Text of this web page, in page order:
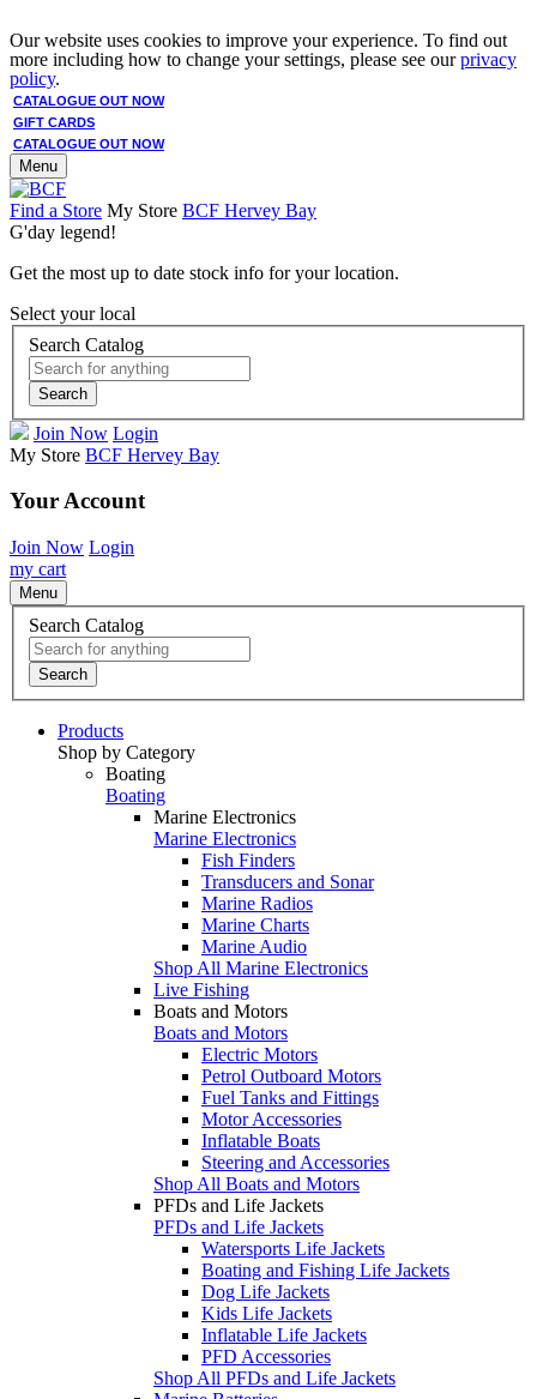
Our website uses cookies to improve your experience. To find out
more including how to change your settings, please see ourprivacy
policy.
CATALOGUE OUT NOW
GIFT CARDS
CATALOGUE OUT NOW
Menu
Find a Store My Store BCF Hervey Bay
G'day legend!
Get the most up to date stock info for your location.
Select your local
Search Catalog
Search
Join Now Login
My Store BCF Hervey Bay
Your Account
Join Now Login
my cart
Menu
Search Catalog
Search
Products
Shop by Category
Boating
Boating
Marine Electronics
Marine Electronics
Fish Finders
Transducers and Sonar
Marine Radios
Marine Charts
Marine Audio
Shop All Marine Electronics
Live Fishing
Boats and Motors
Boats and Motors
Electric Motors
Petrol Outboard Motors
Fuel Tanks and Fittings
Motor Accessories
Inflatable Boats
Steering and Accessories
Shop All Boats and Motors
PFDs and Life Jackets
PFDs and Life Jackets
Watersports Life Jackets
Boating and Fishing Life Jackets
Dog Life Jackets
Kids Life Jackets
Inflatable Life Jackets
PFD Accessories
Shop All PFDs and Life Jackets